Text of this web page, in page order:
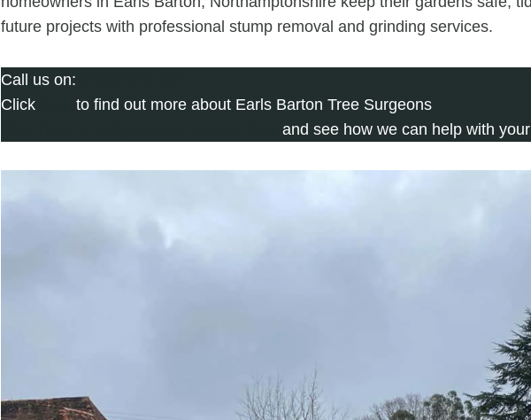
future projects with professional stump removal and grinding services.
Call us on:
Click
to find out more about Earls Barton Tree Surgeons
and see how we can help with